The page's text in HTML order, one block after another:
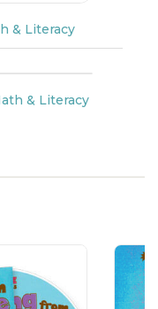
& Literacy
& Literacy